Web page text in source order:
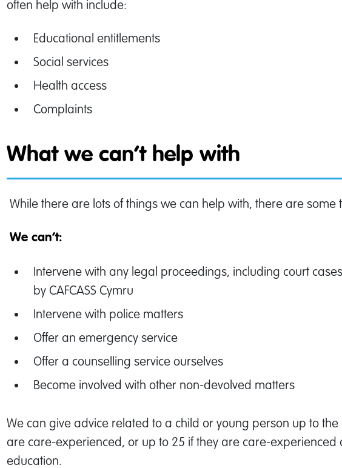
often help with include:
Educational entitlements
Social services
Health access
Complaints
What we can’t help with
While there are lots of things we can help with, there are some
We can’t:
Intervene with any legal proceedings, including court
by CAFCASS Cymru
Intervene with police matters
Offer an emergency service
Offer a counselling service ourselves
Become involved with other non-devolved matters
We can give advice related to a child or young person up to the
are care-experienced, or up to 25 if they are care-experienced
education.